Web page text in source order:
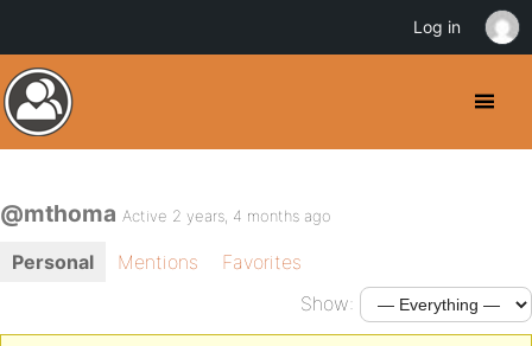
@mthoma Active 2 years, 4 months ago
Personal Mentions
Favorites
Show:
Log in